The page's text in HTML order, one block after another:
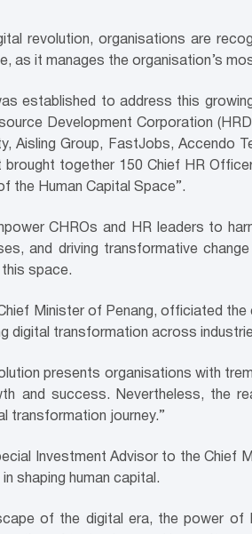
revolution, organisations are
as it manages the organisation’s
established to address this
Development Corporation
Aisling Group, FastJobs, Accendo
brought together 150 Chief HR
the Human Capital Space”.
CHROs and HR leaders to
and driving transformative
space.
Minister of Penang, officiated
digital transformation across
presents organisations with
and success. Nevertheless, the
transformation journey.”
Investment Advisor to the Chief
shaping human capital.
of the digital era, the power